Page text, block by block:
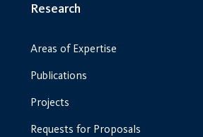
Research
Areas of Expertise
Publications
Projects
Requests for Proposals